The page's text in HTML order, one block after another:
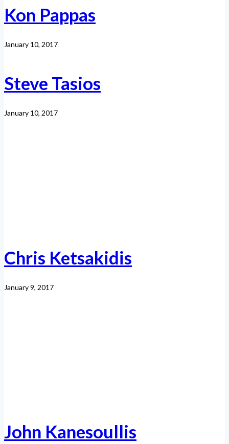
Kon Pappas
January 10, 2017
Steve Tasios
January 10, 2017
Chris Ketsakidis
January 9, 2017
John Kanesoullis